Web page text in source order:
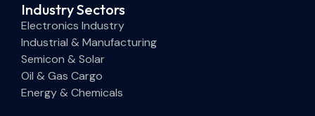
Industry Sectors
Electronics Industry
Industrial & Manufacturing
Semicon & Solar
Oil & Gas Cargo
Energy & Chemicals